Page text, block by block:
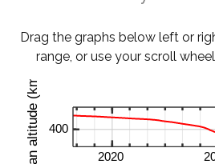
Drag the graphs below left or
range, or use your scroll